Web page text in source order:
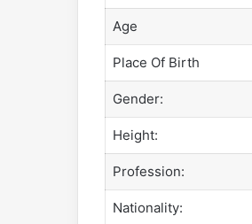
Age
Place Of Birth
Gender:
Height:
Profession:
Nationality: